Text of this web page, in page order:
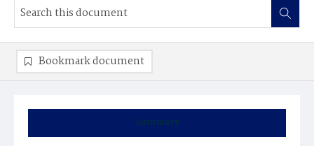
Summary
Bookmark document